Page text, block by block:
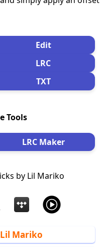
Edit
LRC
TXT
Tools
LRC Maker
by Lil Mariko
Lil Mariko